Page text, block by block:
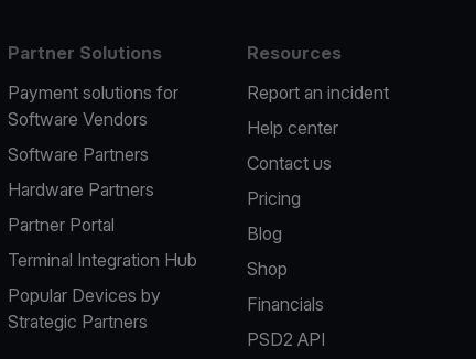
Partner Solutions
Payment solutions for
Software Vendors
Software Partners
Hardware Partners
Partner Portal
Terminal Integration Hub
Popular Devices by
Strategic Partners
Resources
Report an incident
Help center
Contact us
Pricing
Blog
Shop
Financials
PSD2 API